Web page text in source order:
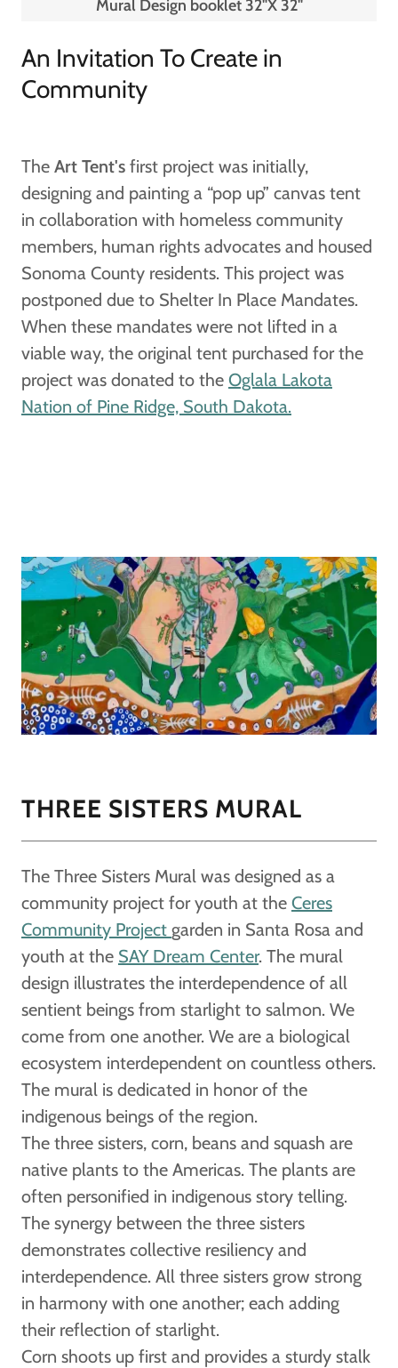
An Invitation To Create in
Community
The Art Tent's first project was initially,
designing and painting a “pop up” canvas tent
in collaboration with homeless community
members, human rights advocates and housed
Sonoma County residents. This project was
postponed due to Shelter In Place Mandates.
When these mandates were not lifted in a
viable way, the original tent purchased for the
project was donated to the Oglala Lakota
Nation of Pine Ridge, South Dakota.
Mural Design booklet 32"X 32"
THREE SISTERS MURAL
The Three Sisters Mural was designed as a
community project for youth at the Ceres
Community Project garden in Santa Rosa and
youth at the SAY Dream Center. The mural
design illustrates the interdependence of all
sentient beings from starlight to salmon. We
come from one another. We are a biological
ecosystem interdependent on countless others.
The mural is dedicated in honor of the
indigenous beings of the region.
The three sisters, corn, beans and squash are
native plants to the Americas. The plants are
often personified in indigenous story telling.
The synergy between the three sisters
demonstrates collective resiliency and
interdependence. All three sisters grow strong
in harmony with one another; each adding
their reflection of starlight.
Corn shoots up first and provides a sturdy stalk